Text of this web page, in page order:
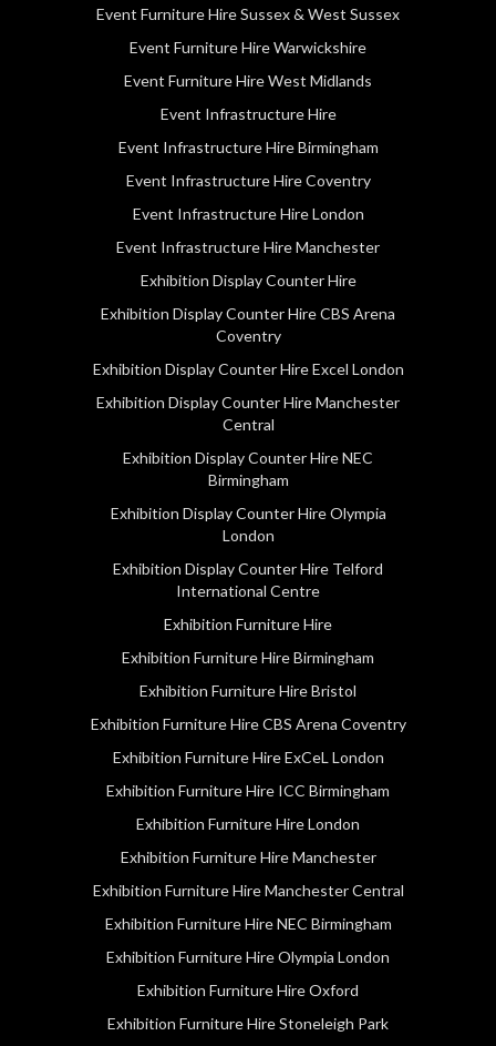
Event Furniture Hire Sussex & West Sussex
Event Furniture Hire Warwickshire
Event Furniture Hire West Midlands
Event Infrastructure Hire
Event Infrastructure Hire Birmingham
Event Infrastructure Hire Coventry
Event Infrastructure Hire London
Event Infrastructure Hire Manchester
Exhibition Display Counter Hire
Exhibition Display Counter Hire CBS Arena
Coventry
Exhibition Display Counter Hire Excel London
Exhibition Display Counter Hire Manchester
Central
Exhibition Display Counter Hire NEC
Birmingham
Exhibition Display Counter Hire Olympia
London
Exhibition Display Counter Hire Telford
International Centre
Exhibition Furniture Hire
Exhibition Furniture Hire Birmingham
Exhibition Furniture Hire Bristol
Exhibition Furniture Hire CBS Arena Coventry
Exhibition Furniture Hire ExCeL London
Exhibition Furniture Hire ICC Birmingham
Exhibition Furniture Hire London
Exhibition Furniture Hire Manchester
Exhibition Furniture Hire Manchester Central
Exhibition Furniture Hire NEC Birmingham
Exhibition Furniture Hire Olympia London
Exhibition Furniture Hire Oxford
Exhibition Furniture Hire Stoneleigh Park